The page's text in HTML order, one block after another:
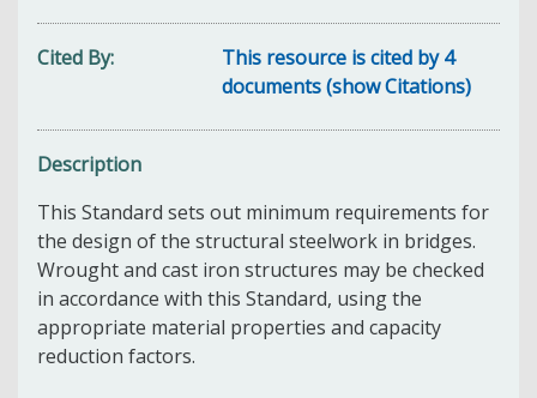
Cited By
This resource is cited by 4
documents (show Citations)
Description
This Standard sets out minimum requirements for
the design of the structural steelwork in bridges.
Wrought and cast iron structures may be checked
in accordance with this Standard, using the
appropriate material properties and capacity
reduction factors.